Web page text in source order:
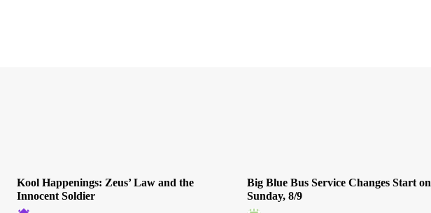
Kool Happenings: Zeus’ Law and the
Innocent Soldier
Big Blue Bus Service Changes Start on
Sunday, 8/9